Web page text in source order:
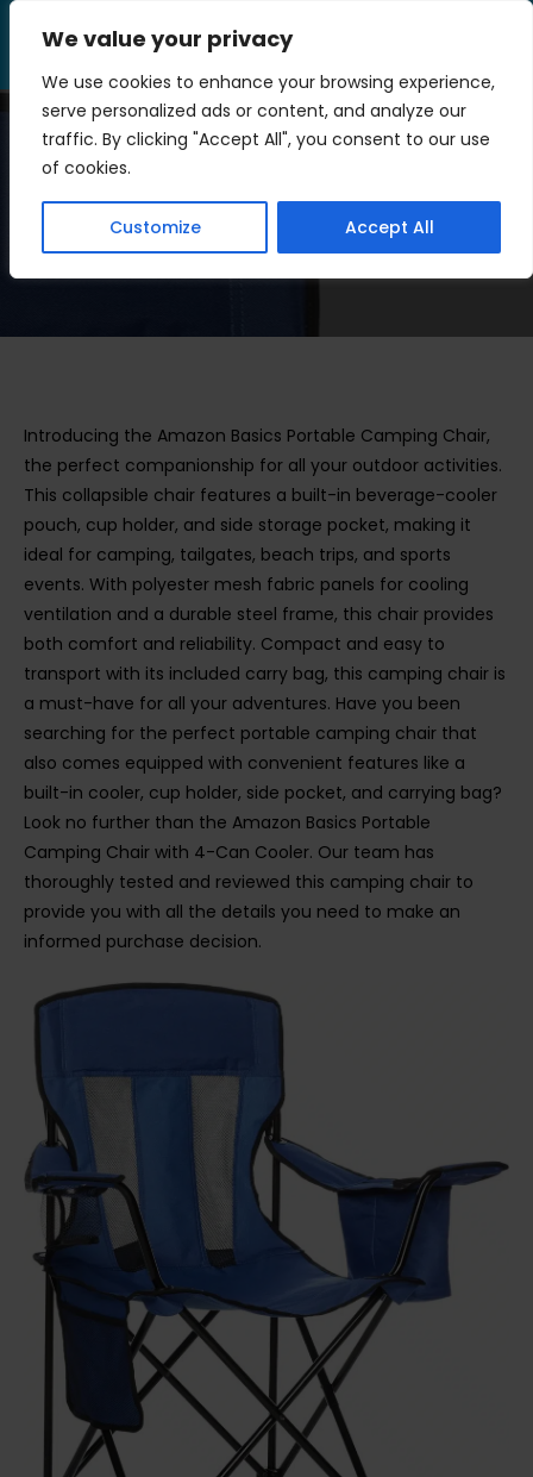
We value your privacy
We use cookies to enhance your browsing experience,
serve personalized ads or content, and analyze our
traffic. By clicking "Accept All", you consent to our use
of cookies.
Customize Accept All
Skip
content
Portable Camping Chair
Review
Introducing the Amazon Basics Portable Camping Chair,
the perfect companionship for all your outdoor activities.
This collapsible chair features a built-in beverage-cooler
pouch, cup holder, and side storage pocket, making it
ideal for camping, tailgates, beach trips, and sports
events. With polyester mesh fabric panels for cooling
ventilation and a durable steel frame, this chair provides
both comfort and reliability. Compact and easy to
transport with its included carry bag, this camping chair is
a must-have for all your adventures. Have you been
searching for the perfect portable camping chair that
also comes equipped with convenient features like a
built-in cooler, cup holder, side pocket, and carrying bag?
Look no further than the Amazon Basics Portable
Camping Chair with 4-Can Cooler. Our team has
thoroughly tested and reviewed this camping chair to
provide you with all the details you need to make an
informed purchase decision.